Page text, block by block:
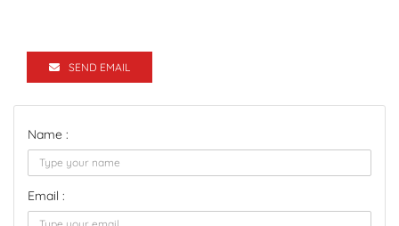
SEND EMAIL
Name :
Email :